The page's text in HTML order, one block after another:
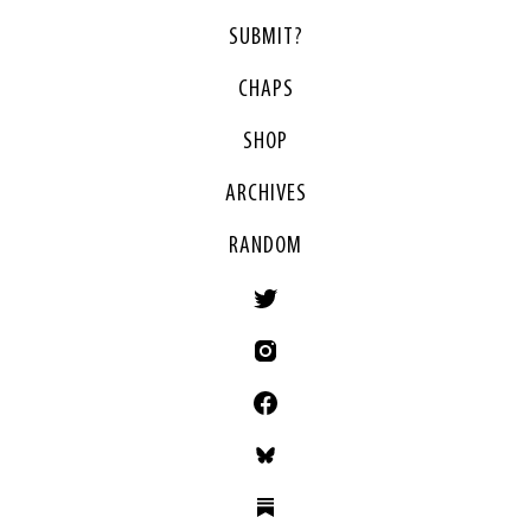
SUBMIT?
CHAPS
SHOP
ARCHIVES
RANDOM